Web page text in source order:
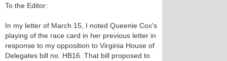
To the Editor:
In my letter of March 15, I noted Queenie Cox's
playing of the race card in her previous letter in
response to my opposition to Virginia House of
Delegates bill no. HB16. That bill proposed to